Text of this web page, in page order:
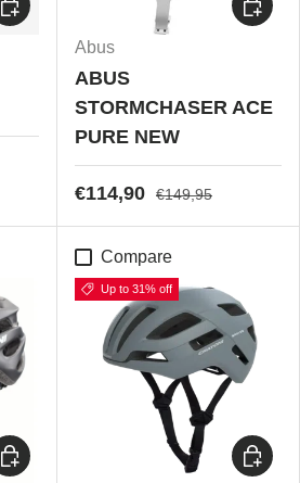
Abus
ABUS
STORMCHASER ACE
PURE NEW
€114,90 €149,95
Choose options
Compare
Up to 31% off